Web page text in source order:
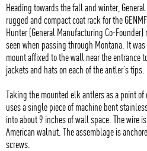
Heading towards the fall and winter,
rugged and compact coat rack for the
Hunter (General Manufacturing Co-
seen when passing through Montana. It
mount affixed to the wall near the entrance
jackets and hats on each of the antler’s tips.
Taking the mounted elk antlers as a point of
uses a single piece of machine bent
into about 9 inches of wall space. The wire
American walnut. The assemblage is
screws.